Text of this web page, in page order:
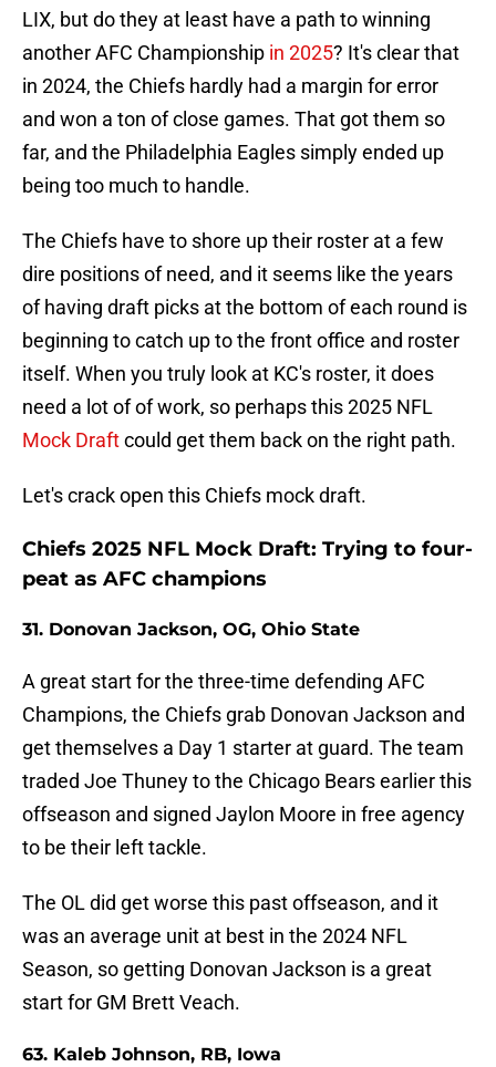
LIX, but do they at least have a path to winning
another AFC Championship in 2025? It's clear that
in 2024, the Chiefs hardly had a margin for error
and won a ton of close games. That got them so
far, and the Philadelphia Eagles simply ended up
being too much to handle.
The Chiefs have to shore up their roster at a few
dire positions of need, and it seems like the years
of having draft picks at the bottom of each round is
beginning to catch up to the front office and roster
itself. When you truly look at KC's roster, it does
need a lot of of work, so perhaps this 2025 NFL
Mock Draftcould get them back on the right path.
Let's crack open this Chiefs mock draft.
Chiefs 2025 NFL Mock Draft: Trying to four-
peat as AFC champions
31. Donovan Jackson, OG, Ohio State
A great start for the three-time defending AFC
Champions, the Chiefs grab Donovan Jackson and
get themselves a Day 1 starter at guard. The team
traded Joe Thuney to the Chicago Bears earlier this
offseason and signed Jaylon Moore in free agency
to be their left tackle.
The OL did get worse this past offseason, and it
was an average unit at best in the 2024 NFL
Season, so getting Donovan Jackson is a great
start for GM Brett Veach.
63. Kaleb Johnson, RB, Iowa